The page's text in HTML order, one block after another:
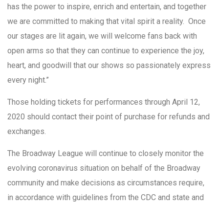
has the power to inspire, enrich and entertain, and together
we are committed to making that vital spirit a reality. Once
our stages are lit again, we will welcome fans back with
open arms so that they can continue to experience the joy,
heart, and goodwill that our shows so passionately express
every night.”
Those holding tickets for performances through April 12,
2020 should contact their point of purchase for refunds and
exchanges.
The Broadway League will continue to closely monitor the
evolving coronavirus situation on behalf of the Broadway
community and make decisions as circumstances require,
in accordance with guidelines from the CDC and state and